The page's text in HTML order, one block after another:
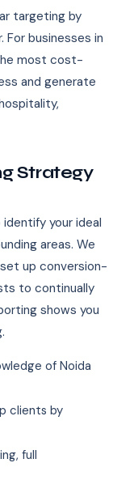
targeting by
For businesses in
most cost-
and generate
Strategy
your ideal
areas. We
up conversion-
to continually
shows you
of Noida
clients by
full